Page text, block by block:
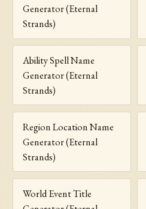
Generator (Eternal
Strands)
Ability Spell Name
Generator (Eternal
Strands)
Region Location Name
Generator (Eternal
Strands)
World Event Title